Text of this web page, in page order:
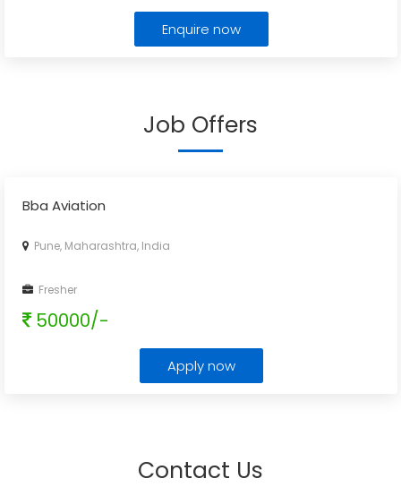
Enquire now
Job Offers
Bba Aviation
Pune, Maharashtra, India
Fresher
50000/-
Apply now
Contact Us